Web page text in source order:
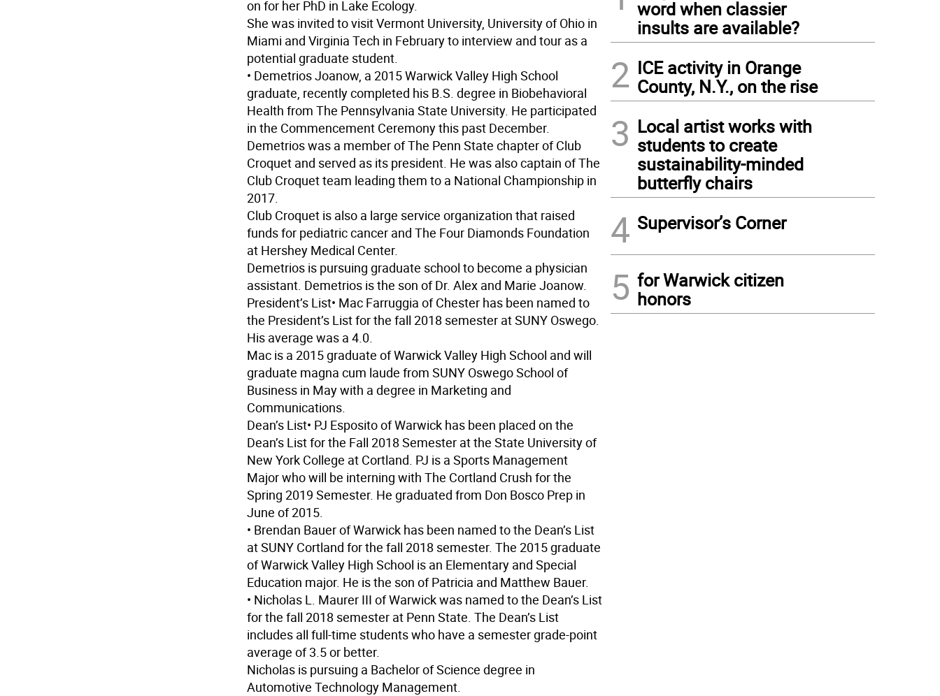
on for her PhD in Lake Ecology.
She was invited to visit Vermont University, University of Ohio in
Miami and Virginia Tech in February to interview and tour as a
potential graduate student.
• Demetrios Joanow, a 2015 Warwick Valley High School
graduate, recently completed his B.S. degree in Biobehavioral
Health from The Pennsylvania State University. He participated
in the Commencement Ceremony this past December.
Demetrios was a member of The Penn State chapter of Club
Croquet and served as its president. He was also captain of The
Club Croquet team leading them to a National Championship in
2017.
Club Croquet is also a large service organization that raised
funds for pediatric cancer and The Four Diamonds Foundation
at Hershey Medical Center.
Demetrios is pursuing graduate school to become a physician
assistant. Demetrios is the son of Dr. Alex and Marie Joanow.
President’s List• Mac Farruggia of Chester has been named to
the President’s List for the fall 2018 semester at SUNY Oswego.
His average was a 4.0.
Mac is a 2015 graduate of Warwick Valley High School and will
graduate magna cum laude from SUNY Oswego School of
Business in May with a degree in Marketing and
Communications.
Dean’s List• PJ Esposito of Warwick has been placed on the
Dean’s List for the Fall 2018 Semester at the State University of
New York College at Cortland. PJ is a Sports Management
Major who will be interning with The Cortland Crush for the
Spring 2019 Semester. He graduated from Don Bosco Prep in
June of 2015.
• Brendan Bauer of Warwick has been named to the Dean’s List
at SUNY Cortland for the fall 2018 semester. The 2015 graduate
of Warwick Valley High School is an Elementary and Special
Education major. He is the son of Patricia and Matthew Bauer.
• Nicholas L. Maurer III of Warwick was named to the Dean’s List
for the fall 2018 semester at Penn State. The Dean’s List
includes all full-time students who have a semester grade-point
average of 3.5 or better.
Nicholas is pursuing a Bachelor of Science degree in
Automotive Technology Management.
word when classier
insults are available?
2 ICE activity in Orange
County, N.Y., on the rise
3 Local artist works with
students to create
sustainability-minded
butterfly chairs
4 Supervisor’s Corner
5 for Warwick citizen
honors